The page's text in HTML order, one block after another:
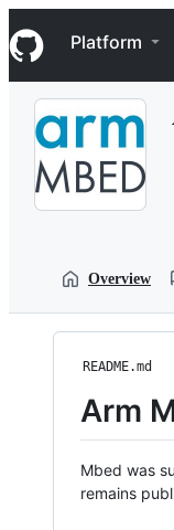
k
i
p
Navigation
Platform
Overview
README.md
Arm
Mbed was
remains